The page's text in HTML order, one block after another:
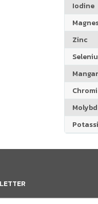
Iodine
Zinc